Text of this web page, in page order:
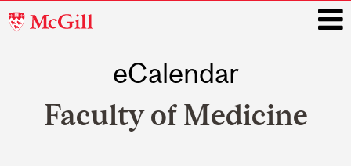
McGill
eCalendar
Faculty of Medicine